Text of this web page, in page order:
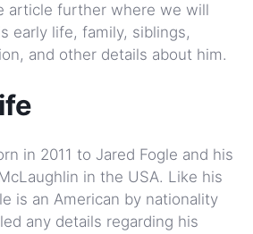
article further where we will
early life, family, siblings,
and other details about him.
in 2011 to Jared Fogle and his
in the USA. Like his
is an American by nationality
any details regarding his